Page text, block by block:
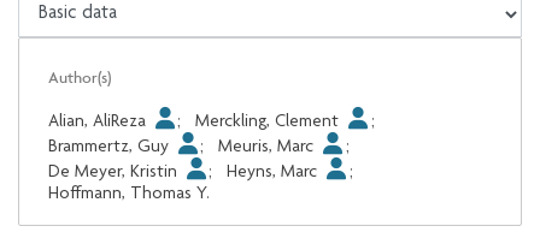
Loading...
Author(s)
Alian, AliReza ; Merckling, Clement
;
Brammertz, Guy
; Meuris, Marc
;
De Meyer, Kristin
; Heyns, Marc
;
Hoffmann, Thomas Y.